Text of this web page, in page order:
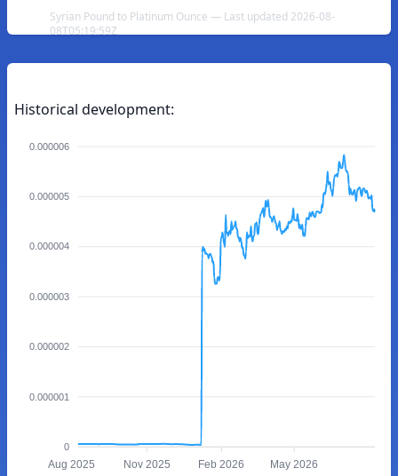
Syrian Pound to Platinum Ounce — Last updated 2026-08-
08T05:19:59Z
Historical development:
0.000006
0.000005
0.000004
0.000003
0.000002
0.000001
0
Aug 2025 Nov 2025 Feb 2026 May 2026